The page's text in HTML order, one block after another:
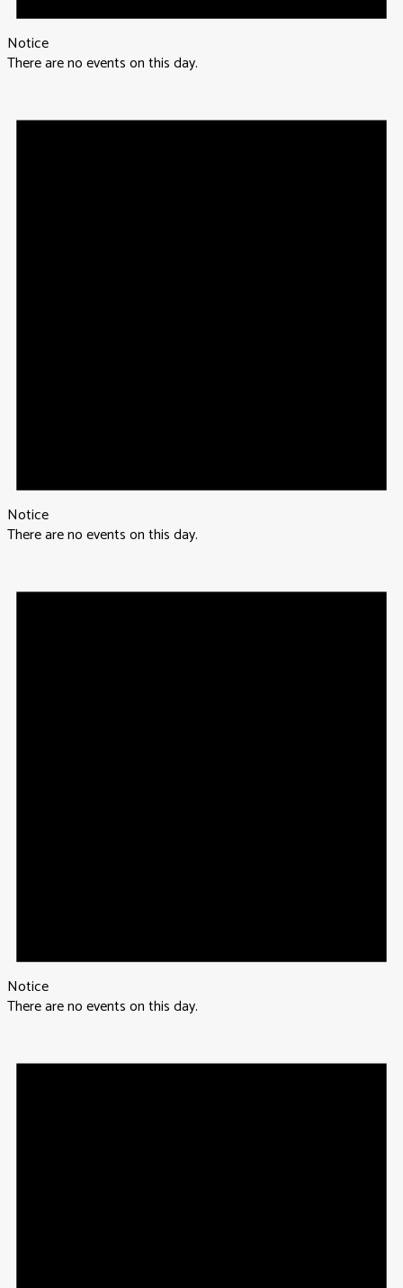
Notice
There are no events on this day.
Notice
There are no events on this day.
Notice
There are no events on this day.